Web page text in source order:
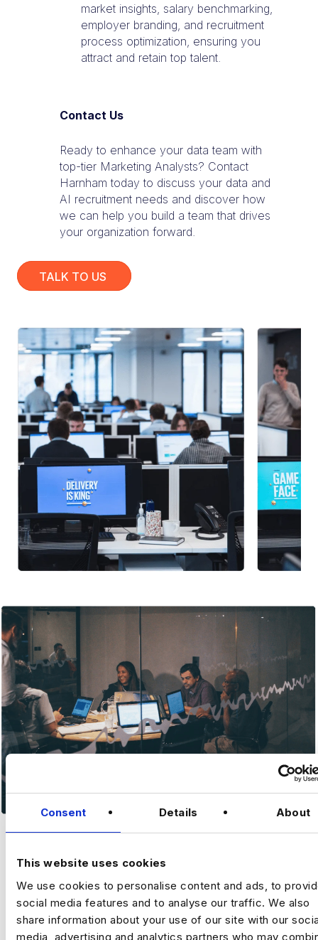
Consent Details About
This website uses cookies
We use cookies to personalise content and ads, to
social media features and to analyse our traffic. We also
share information about your use of our site with our
media, advertising and analytics partners who may
market insights, salary benchmarking,
employer branding, and recruitment
process optimization, ensuring you
attract and retain top talent.
Contact Us
Ready to enhance your data team with
top-tier Marketing Analysts? Contact
Harnham today to discuss your data and
AI recruitment needs and discover how
we can help you build a team that drives
your organization forward.
TALK TO US
MKTG ANALYST
MARKETIN